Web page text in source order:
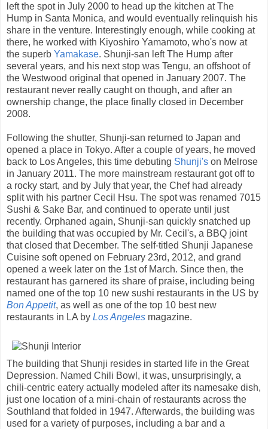
left the spot in July 2000 to head up the kitchen at The
Hump in Santa Monica, and would eventually relinquish his
share in the venture. Interestingly enough, while cooking at
there, he worked with Kiyoshiro Yamamoto, who's now at
the superb Yamakase. Shunji-san left The Hump after
several years, and his next stop was Tengu, an offshoot of
the Westwood original that opened in January 2007. The
restaurant never really caught on though, and after an
ownership change, the place finally closed in December
2008.
Following the shutter, Shunji-san returned to Japan and
opened a place in Tokyo. After a couple of years, he moved
back to Los Angeles, this time debuting Shunji's on Melrose
in January 2011. The more mainstream restaurant got off to
a rocky start, and by July that year, the Chef had already
split with his partner Cecil Hsu. The spot was renamed 7015
Sushi & Sake Bar, and continued to operate until just
recently. Orphaned again, Shunji-san quickly snatched up
the building that was occupied by Mr. Cecil's, a BBQ joint
that closed that December. The self-titled Shunji Japanese
Cuisine soft opened on February 23rd, 2012, and grand
opened a week later on the 1st of March. Since then, the
restaurant has garnered its share of praise, including being
named one of the top 10 new sushi restaurants in the US by
Bon Appetit, as well as one of the top 10 best new
restaurants in LA by Los Angeles magazine.
The building that Shunji resides in started life in the Great
Depression. Named Chili Bowl, it was, unsurprisingly, a
chili-centric eatery actually modeled after its namesake dish,
just one location of a mini-chain of restaurants across the
Southland that folded in 1947. Afterwards, the building was
used for a variety of purposes, including a bar and a